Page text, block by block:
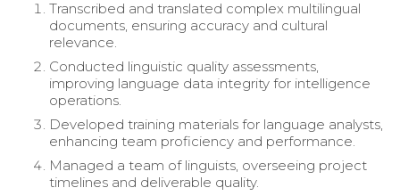
Transcribed and translated complex multilingual
documents, ensuring accuracy and cultural
relevance.
Conducted linguistic quality assessments,
improving language data integrity for intelligence
operations.
Developed training materials for language analysts,
enhancing team proficiency and performance.
Managed a team of linguists, overseeing project
timelines and deliverable quality.